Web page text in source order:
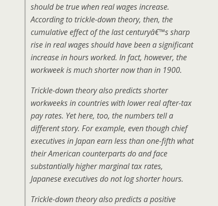
should be true when real wages increase.
According to trickle-down theory, then, the
cumulative effect of the last centuryâ€™s sharp
rise in real wages should have been a significant
increase in hours worked. In fact, however, the
workweek is much shorter now than in 1900.
Trickle-down theory also predicts shorter
workweeks in countries with lower real after-tax
pay rates. Yet here, too, the numbers tell a
different story. For example, even though chief
executives in Japan earn less than one-fifth what
their American counterparts do and face
substantially higher marginal tax rates,
Japanese executives do not log shorter hours.
Trickle-down theory also predicts a positive